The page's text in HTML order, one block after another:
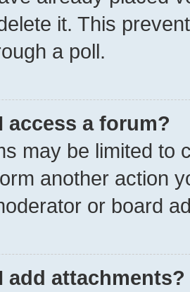
it. This
a poll.
access a forum?
may be limited to
another action
or board
add attachments?